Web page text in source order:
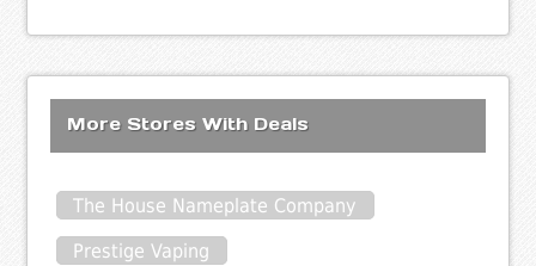
More Stores With Deals
The House Nameplate Company
Prestige Vaping